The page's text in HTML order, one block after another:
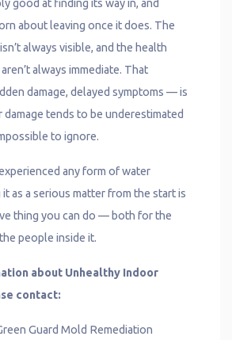
good at finding its way in, and
about leaving once it does. The
always visible, and the health
always immediate. That
damage, delayed symptoms — is
tends to be underestimated
to ignore.
any form of water
as a serious matter from the start is
thing you can do — both for the
people inside it.
about Unhealthy Indoor
contact:
Guard Mold Remediation